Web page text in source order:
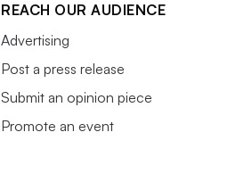
REACH OUR AUDIENCE
Advertising
Post a press release
Submit an opinion piece
Promote an event